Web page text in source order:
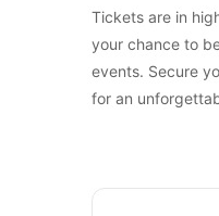
Tickets are in
your chance to
events. Secure
for an